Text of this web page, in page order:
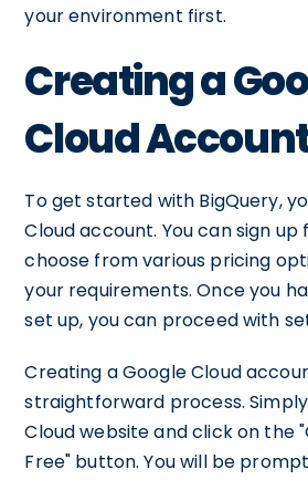
your environment first.
Creating a
Cloud
To get started with BigQuery,
Cloud account. You can sign
choose from various pricing
your requirements. Once you
set up, you can proceed with
Creating a Google Cloud
straightforward process.
Cloud website and click on the
Free" button. You will be